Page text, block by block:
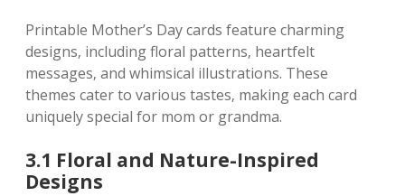
Printable Mother’s Day cards feature charming
designs‚ including floral patterns‚ heartfelt
messages‚ and whimsical illustrations. These
themes cater to various tastes‚ making each card
uniquely special for mom or grandma.
3.1 Floral and Nature-Inspired
Designs